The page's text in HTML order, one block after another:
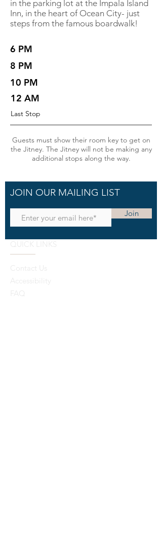
in the parking lot at the Impala Island
Inn, in the heart of Ocean City- just
steps from the famous boardwalk!
6 PM
8 PM
10 PM
12 AM
Last Stop
Guests must show their room key to get on
the Jitney. The Jitney will not be making any
additional stops along the way.
JOIN OUR MAILING LIST
Join
QUICK LINKS
Contact Us
Accessibility
FAQ